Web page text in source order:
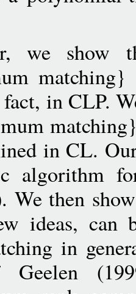
we show
in CLP.
in CL.
algorithm
We then
ideas, can
in
Geelen